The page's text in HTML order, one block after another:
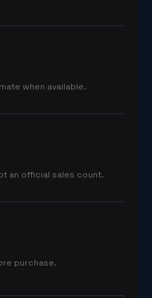
when available.
an official sales count.
purchase.